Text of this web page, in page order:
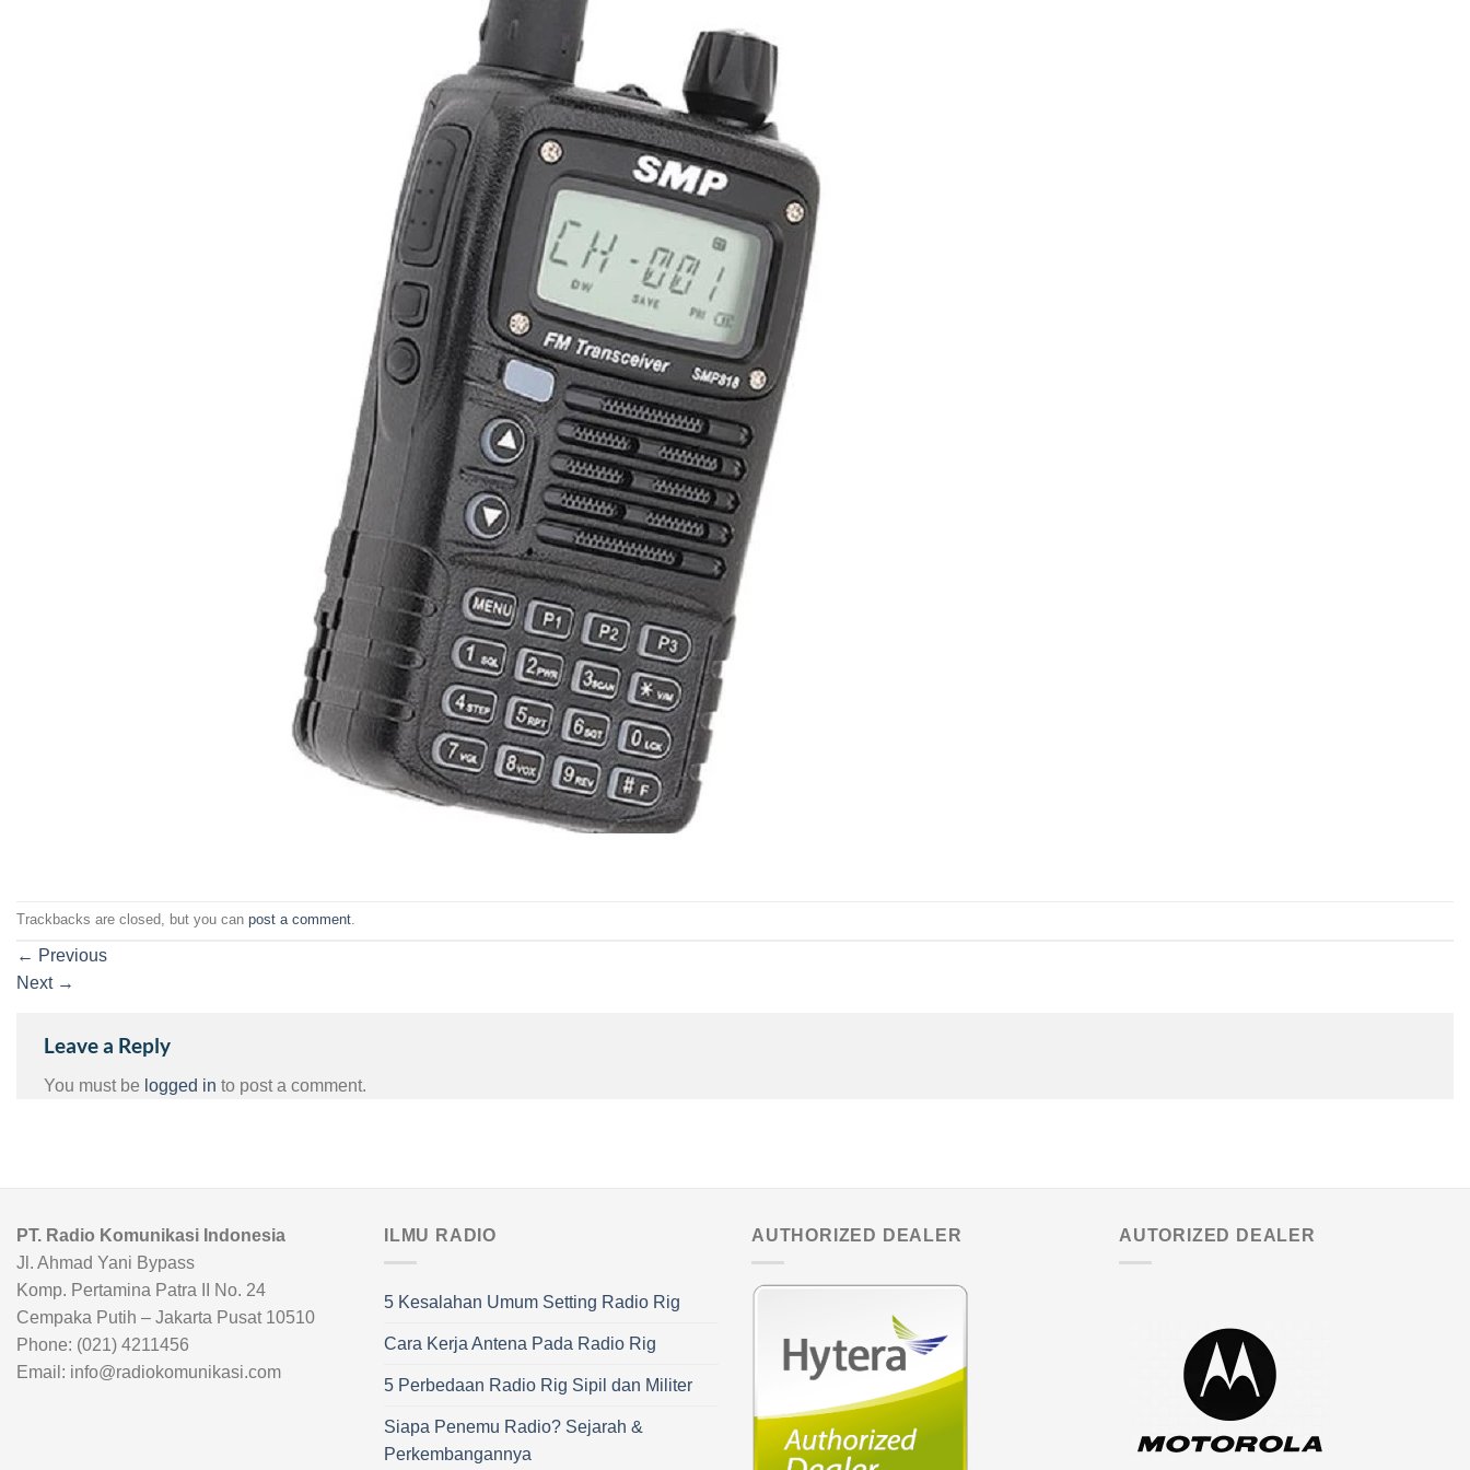
Trackbacks are closed, but you can post a comment
← Previous
Next →
Leave a Reply
You must be logged in to post a comment.
PT. Radio Komunikasi Indonesia
Jl. Ahmad Yani Bypass
Komp. Pertamina Patra II No. 24
Cempaka Putih – Jakarta Pusat 10510
Phone: (021) 4211456
Email: info@radiokomunikasi.com
ILMU RADIO
5 Kesalahan Umum Setting Radio Rig
Cara Kerja Antena Pada Radio Rig
5 Perbedaan Radio Rig Sipil dan Militer
Siapa Penemu Radio? Sejarah &
Perkembangannya
AUTHORIZED DEALER AUTORIZED DEALER